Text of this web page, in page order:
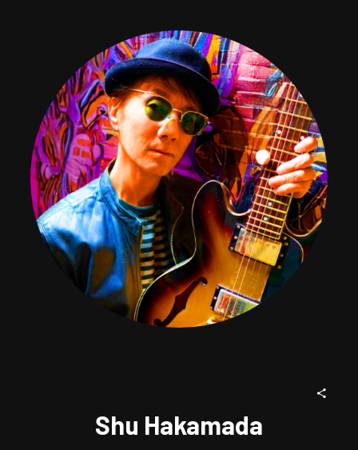
Shu Hakamada